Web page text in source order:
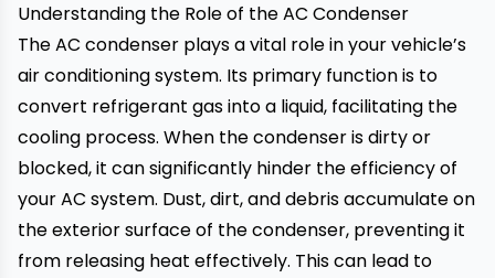
Understanding the Role of the AC Condenser
The AC condenser plays a vital role in your vehicle’s
air conditioning system. Its primary function is to
convert refrigerant gas into a liquid, facilitating the
cooling process. When the condenser is dirty or
blocked, it can significantly hinder the efficiency of
your AC system. Dust, dirt, and debris accumulate on
the exterior surface of the condenser, preventing it
from releasing heat effectively. This can lead to